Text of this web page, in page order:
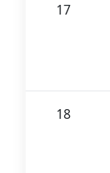
17
18